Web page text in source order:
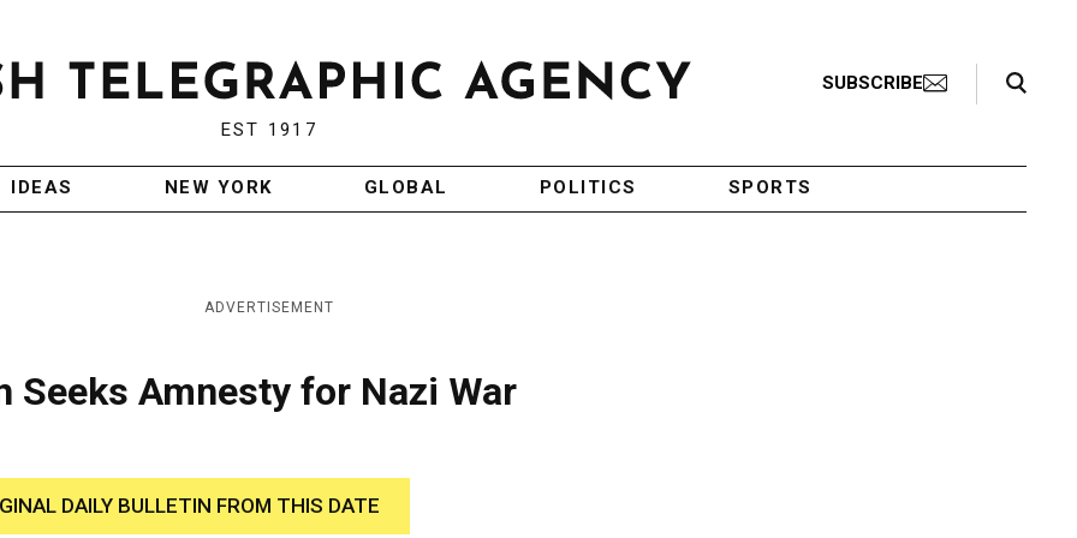
EST 1917
SUBSCRIBE
Search Toggle
IDEAS NEW YORK GLOBAL POLITICS SPORTS
ADVERTISEMENT
Seeks Amnesty for Nazi War
DAILY BULLETIN FROM THIS DATE